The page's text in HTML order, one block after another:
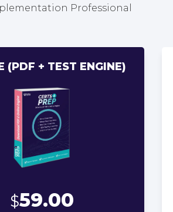
Professional
(PDF + TEST ENGINE)
$59.00